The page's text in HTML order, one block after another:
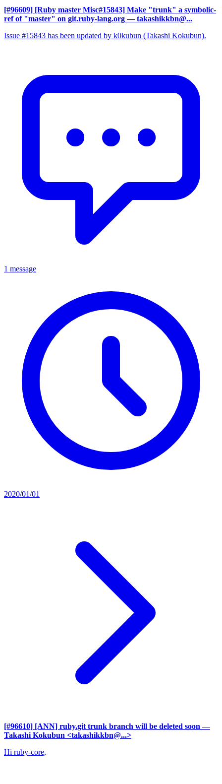
[#96609] [Ruby master Misc#15843] Make "trunk" a symbolic-
ref of "master" on git.ruby-lang.org — takashikkbn@...
Issue #15843 has been updated by k0kubun (Takashi Kokubun).
1 message
2020/01/01
[#96610] [ANN] ruby.git trunk branch will be deleted soon —
Takashi Kokubun <takashikkbn@...>
Hi ruby-core,